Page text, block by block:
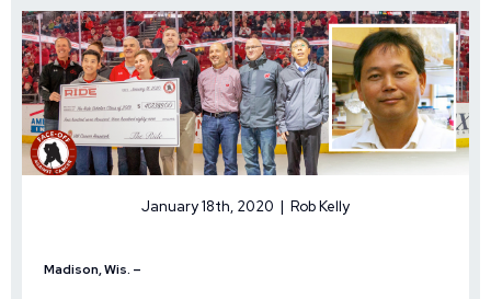
January 18th, 2020 | Rob Kelly
Madison, Wis. –